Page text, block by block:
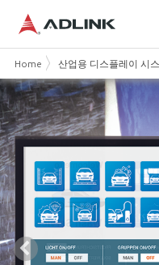
Home 산업용 디스플레이 시